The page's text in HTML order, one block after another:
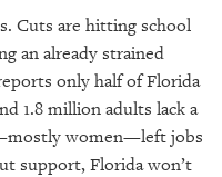
Cuts are hitting school
an already strained
only half of Florida
1.8 million adults lack a
women—left jobs
support, Florida won’t